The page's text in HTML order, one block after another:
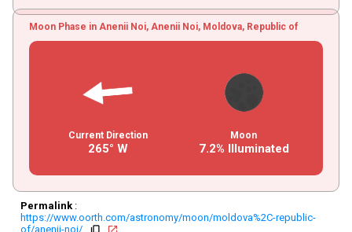
Moon Phase in Anenii Noi, Anenii Noi, Moldova, Republic of
Current Direction
265° W
Moon
7.2% Illuminated
Permalink:
https://www.oorth.com/astronomy/moon/moldova%2C-republic-
of/anenii-noi/